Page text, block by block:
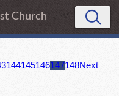
Church
144145146147148Next